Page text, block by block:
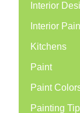
Interior
Interior
Kitchens
Paint
Paint
Painting